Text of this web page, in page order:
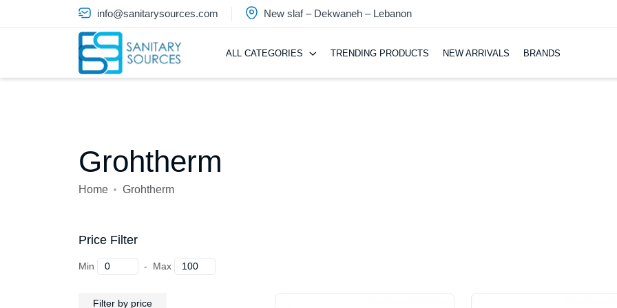
info@sanitarysources.com New slaf – Dekwaneh – Lebanon
ALL CATEGORIES TRENDING PRODUCTS NEW ARRIVALS BRANDS
Grohtherm
Home Grohtherm
Price Filter
Min - Max
Filter by price